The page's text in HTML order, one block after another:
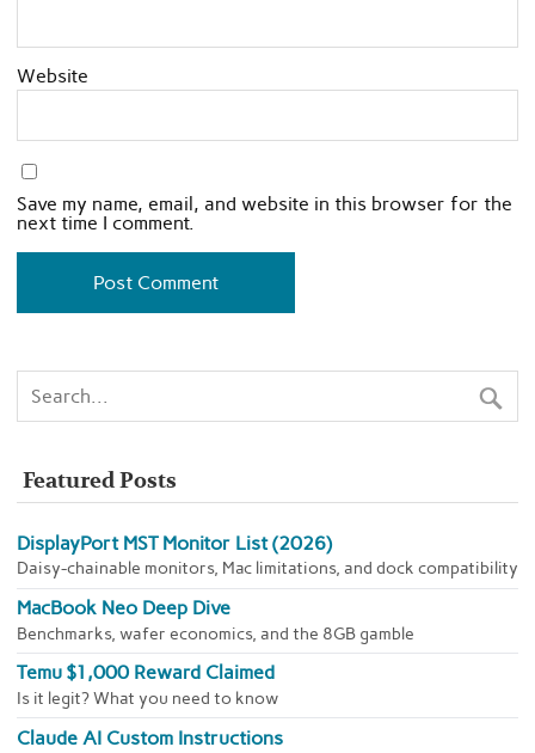
Website
Save my name, email, and website in this browser for the
next time I comment.
Featured Posts
DisplayPort MST Monitor List (2026)
Daisy-chainable monitors, Mac limitations, and dock compatibility
MacBook Neo Deep Dive
Benchmarks, wafer economics, and the 8GB gamble
Temu $1,000 Reward Claimed
Is it legit? What you need to know
Claude AI Custom Instructions